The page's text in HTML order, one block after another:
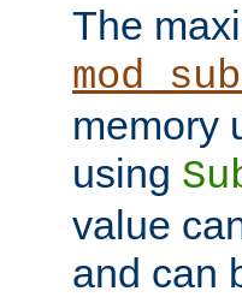
The
memory
using
value
and can